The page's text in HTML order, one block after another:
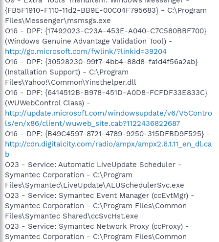
{FB5F1910-F110-11d2-BB9E-00C04F795683} - C:\Program
Files\Messenger\msmsgs.exe
O16 - DPF: {17492023-C23A-453E-A040-C7C580BBF700}
(Windows Genuine Advantage Validation Tool) -
http://go.microsoft.com/fwlink/?linkid=39204
O16 - DPF: {30528230-99f7-4bb4-88d8-fa1d4f56a2ab}
(Installation Support) - C:\Program
Files\Yahoo!\Common\Yinsthelper.dll
O16 - DPF: {6414512B-B978-451D-A0D8-FCFDF33E833C}
(WUWebControl Class) -
http://update.microsoft.com/windowsupdate/v6/V5Contro
ls/en/x86/client/wuweb_site.cab?1122436822687
O16 - DPF: {B49C4597-8721-4789-9250-315DFBD9F525} -
http://cdn.digitalcity.com/radio/ampx/ampx2.6.1.11_en_dl.ca
b
O23 - Service: Automatic LiveUpdate Scheduler -
Symantec Corporation - C:\Program
Files\Symantec\LiveUpdate\ALUSchedulerSvc.exe
O23 - Service: Symantec Event Manager (ccEvtMgr) -
Symantec Corporation - C:\Program Files\Common
Files\Symantec Shared\ccSvcHst.exe
O23 - Service: Symantec Network Proxy (ccProxy) -
Symantec Corporation - C:\Program Files\Common